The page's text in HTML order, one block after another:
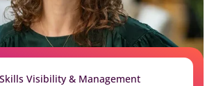
Skills Visibility & Management